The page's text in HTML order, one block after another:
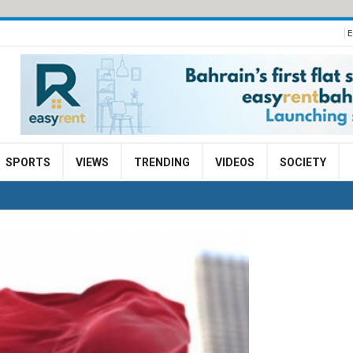
SPORTS VIEWS TRENDING VIDEOS SOCIETY